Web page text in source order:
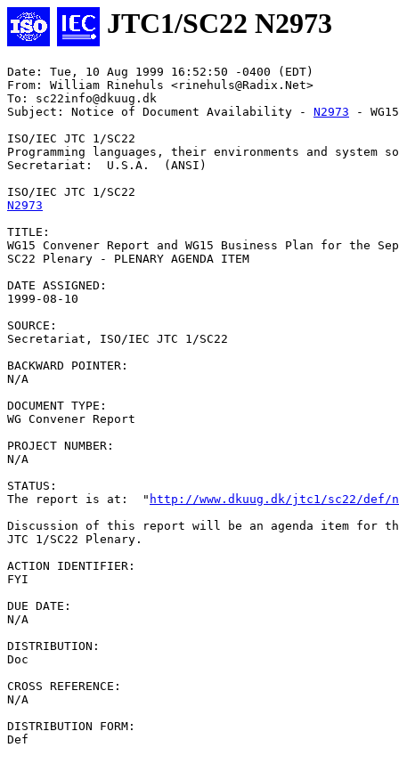
JTC1/SC22 N2973
Date: Tue, 10 Aug 1999 16:52:50 -0400 (EDT)
From: William Rinehuls <rinehuls@Radix.Net>
To: sc22info@dkuug.dk
Subject: Notice of Document Availability - N2973 -
ISO/IEC JTC 1/SC22
Programming languages, their environments and system
Secretariat:  U.S.A.  (ANSI)
N2973
TITLE:
WG15 Convener Report and WG15 Business Plan for the
SC22 Plenary - PLENARY AGENDA ITEM
DATE ASSIGNED:
1999-08-10
SOURCE:
Secretariat, ISO/IEC JTC 1/SC22
BACKWARD POINTER:
N/A
DOCUMENT TYPE:
WG Convener Report
PROJECT NUMBER:
N/A
STATUS:
The report is at:  " http://www.dkuug.dk/jtc1/sc22/def/
Discussion of this report will be an agenda item for the
JTC 1/SC22 Plenary.
ACTION IDENTIFIER:
FYI
DUE DATE:
N/A
DISTRIBUTION:
Doc
CROSS REFERENCE:
N/A
DISTRIBUTION FORM:
Def